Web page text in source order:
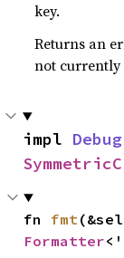
key.
Returns an
not currently
impl Debug
fn fmt
Formatter